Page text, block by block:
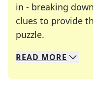
in - breaking
clues to provide
puzzle.
We specialize in
Whether you're a
READ MORE